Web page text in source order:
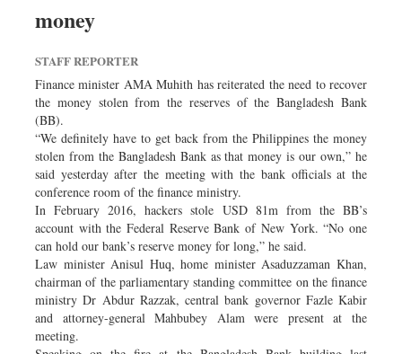
money
STAFF REPORTER
Finance minister AMA Muhith has reiterated the need to recover
the money stolen from the reserves of the Bangladesh Bank
(BB).
“We definitely have to get back from the Philippines the money
stolen from the Bangladesh Bank as that money is our own,” he
said yesterday after the meeting with the bank officials at the
conference room of the finance ministry.
In February 2016, hackers stole USD 81m from the BB’s
account with the Federal Reserve Bank of New York. “No one
can hold our bank’s reserve money for long,” he said.
Law minister Anisul Huq, home minister Asaduzzaman Khan,
chairman of the parliamentary standing committee on the finance
ministry Dr Abdur Razzak, central bank governor Fazle Kabir
and attorney-general Mahbubey Alam were present at the
meeting.